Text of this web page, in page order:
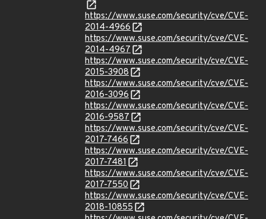
https://www.suse.com/security/cve/CVE-
2014-4966
https://www.suse.com/security/cve/CVE-
2014-4967
https://www.suse.com/security/cve/CVE-
2015-3908
https://www.suse.com/security/cve/CVE-
2016-3096
https://www.suse.com/security/cve/CVE-
2016-9587
https://www.suse.com/security/cve/CVE-
2017-7466
https://www.suse.com/security/cve/CVE-
2017-7481
https://www.suse.com/security/cve/CVE-
2017-7550
https://www.suse.com/security/cve/CVE-
2018-10855